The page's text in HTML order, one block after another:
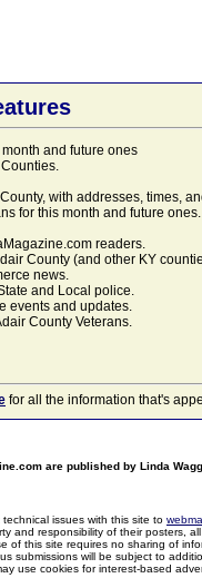
and future ones
with addresses, times,
for this month and future
readers.
County (and other KY
news.
and Local police.
events and updates.
County Veterans.
for all the information that's
are published by Linda
technical issues with this site to
and responsibility of their posters,
of this site requires no sharing of
submissions will be subject to
use cookies for interest-based